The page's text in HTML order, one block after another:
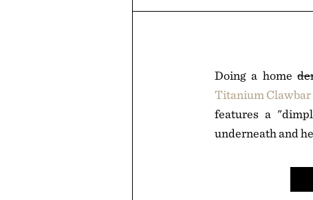
Doing a home
Titanium Clawbar
features a
underneath and